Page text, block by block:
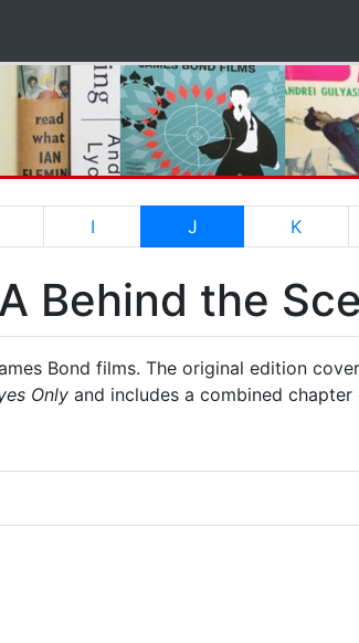
I J(current) K
Behind the
Bond films. The original edition
Only and includes a combined chapter